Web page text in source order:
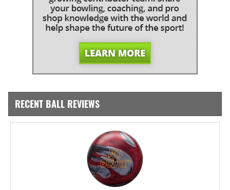
RECENT BALL REVIEWS